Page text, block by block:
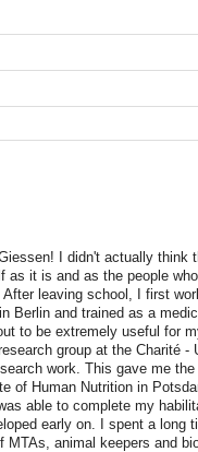
I didn't actually think
it is and as the people
leaving school, I first
Berlin and trained as a
to be extremely useful for
group at the Charité -
work. This gave me
of Human Nutrition in
able to complete my
early on. I spent a long
animal keepers and